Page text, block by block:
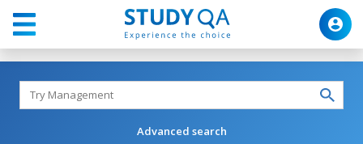
Advanced search